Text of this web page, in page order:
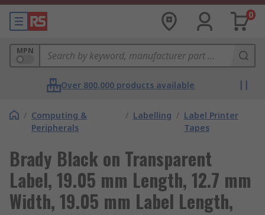
0
MPN
Over 800,000 products available
/ Computing &
Peripherals
/ Labelling / Label Printer
Tapes
Brady Black on Transparent
Label, 19.05 mm Length, 12.7 mm
Width, 19.05 mm Label Length,